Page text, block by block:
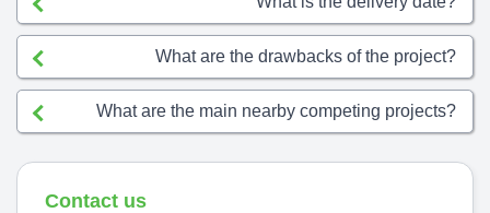
What are the drawbacks of the project?
What are the main nearby competing projects?
Contact us